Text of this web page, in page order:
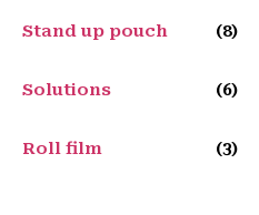
Stand up pouch (8)
Solutions (6)
Roll film (3)